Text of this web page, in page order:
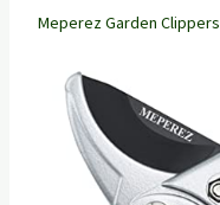
Meperez Garden Clippers